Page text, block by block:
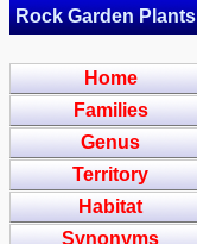
Rock Garden Plants
Home
Families
Genus
Territory
Habitat
Synonyms